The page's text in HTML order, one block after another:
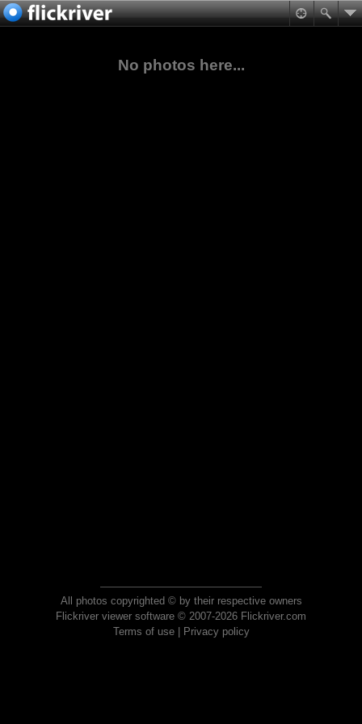
No photos here...
All photos copyrighted © by their respective owners
Flickriver viewer software © 2007-2026 Flickriver.com
Terms of use| Privacy policy